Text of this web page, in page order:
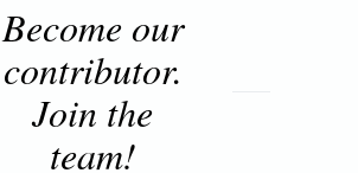
Become our
contributor.
Join the
team!